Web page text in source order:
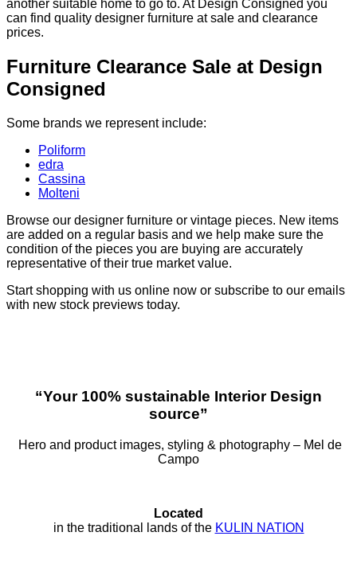
another suitable home to go to. At Design Consigned you
can find quality designer furniture at sale and clearance
prices.
Furniture Clearance Sale at Design
Consigned
Some brands we represent include:
Poliform
edra
Cassina
Molteni
Browse our designer furniture or vintage pieces. New items
are added on a regular basis and we help make sure the
condition of the pieces you are buying are accurately
representative of their true market value.
Start shopping with us online now or subscribe to our emails
with new stock previews today.
“Your 100% sustainable Interior Design
source”
Hero and product images, styling & photography – Mel de
Campo
Located
in the traditional lands of the KULIN NATION